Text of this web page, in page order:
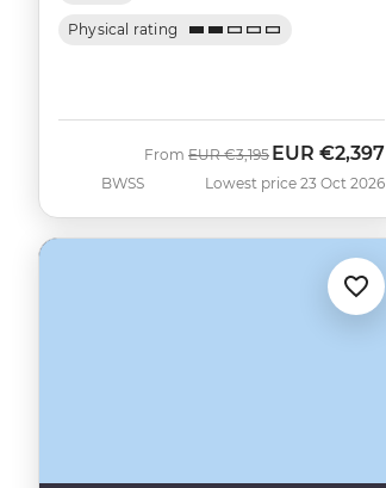
Physical rating
BWSS
From Was
EUR €3,195 Now
EUR €2,397
Lowest price 23 Oct 2026